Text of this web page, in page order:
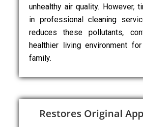
unhealthy air quality. However,
in professional cleaning
reduces these pollutants,
healthier living environment
family.
Restores Original